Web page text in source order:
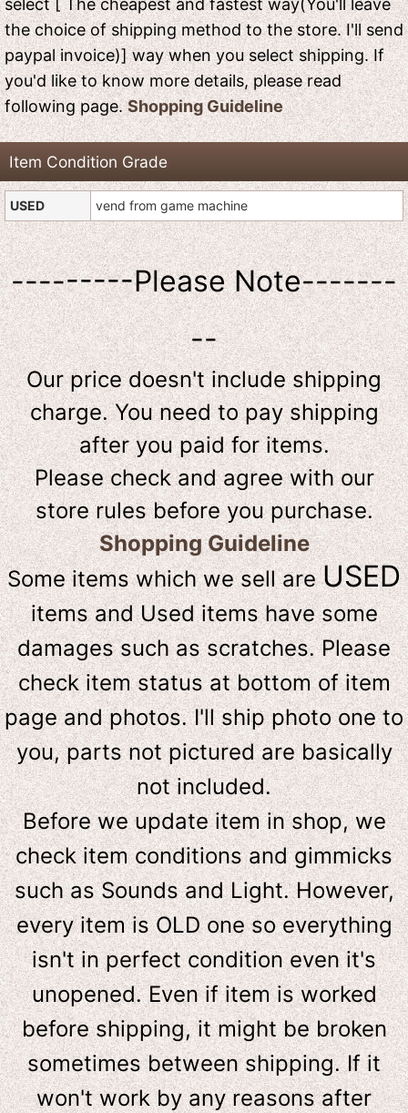
select [ The cheapest and fastest way(You'll leave
the choice of shipping method to the store. I'll send
paypal invoice)] way when you select shipping. If
you'd like to know more details, please read
following page.Shopping Guideline
Item Condition Grade
USED vend from game machine
---------Please Note-------
--
Our price doesn't include shipping
charge. You need to pay shipping
after you paid for items.
Please check and agree with our
store rules before you purchase.
Shopping Guideline
Some items which we sell areUSED
items and Used items have some
damages such as scratches. Please
check item status at bottom of item
page and photos. I'll ship photo one to
you, parts not pictured are basically
not included.
Before we update item in shop, we
check item conditions and gimmicks
such as Sounds and Light. However,
every item is OLD one so everything
isn't in perfect condition even it's
unopened. Even if item is worked
before shipping, it might be broken
sometimes between shipping. If it
won't work by any reasons after